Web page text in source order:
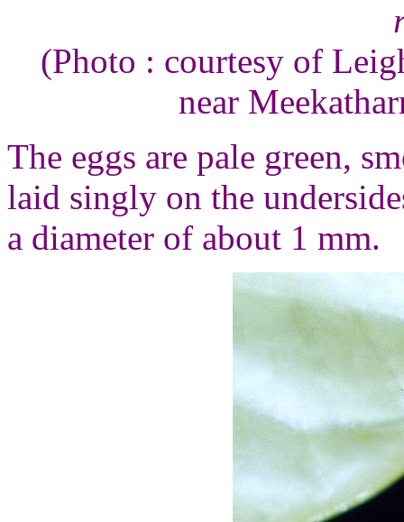
(Photo : courtesy of
near
The eggs are pale green,
laid singly on the
a diameter of about 1 mm.